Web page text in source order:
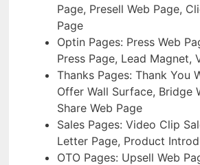
Page, Presell Web Page,
Page
Optin Pages: Press Web
Press Page, Lead Magnet,
Thanks Pages: Thank You
Offer Wall Surface, Bridge
Share Web Page
Sales Pages: Video Clip
Letter Page, Product
OTO Pages: Upsell Web